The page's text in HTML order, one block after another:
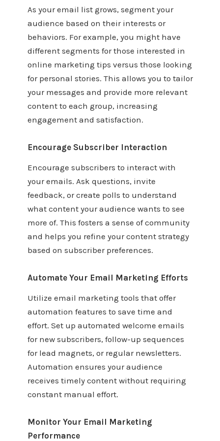
As your email list grows, segment your
audience based on their interests or
behaviors. For example, you might have
different segments for those interested in
online marketing tips versus those looking
for personal stories. This allows you to tailor
your messages and provide more relevant
content to each group, increasing
engagement and satisfaction.
Encourage Subscriber Interaction
Encourage subscribers to interact with
your emails. Ask questions, invite
feedback, or create polls to understand
what content your audience wants to see
more of. This fosters a sense of community
and helps you refine your content strategy
based on subscriber preferences.
Automate Your Email Marketing Efforts
Utilize email marketing tools that offer
automation features to save time and
effort. Set up automated welcome emails
for new subscribers, follow-up sequences
for lead magnets, or regular newsletters.
Automation ensures your audience
receives timely content without requiring
constant manual effort.
Monitor Your Email Marketing
Performance